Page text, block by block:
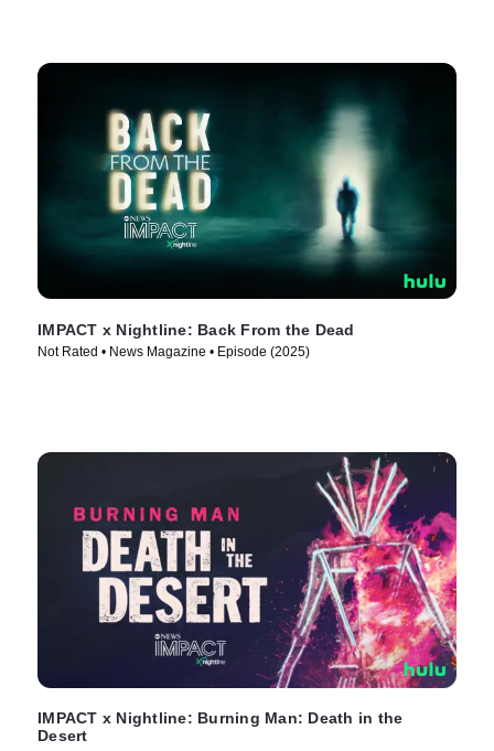
IMPACT x Nightline: Back From the Dead
Not Rated • News Magazine • Episode (2025)
IMPACT x Nightline: Burning Man: Death in the
Desert